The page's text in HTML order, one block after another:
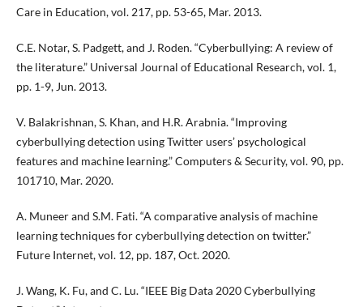
Care in Education, vol. 217, pp. 53-65, Mar. 2013.
C.E. Notar, S. Padgett, and J. Roden. “Cyberbullying: A review of
the literature.” Universal Journal of Educational Research, vol. 1,
pp. 1-9, Jun. 2013.
V. Balakrishnan, S. Khan, and H.R. Arabnia. “Improving
cyberbullying detection using Twitter users’ psychological
features and machine learning.” Computers & Security, vol. 90, pp.
101710, Mar. 2020.
A. Muneer and S.M. Fati. “A comparative analysis of machine
learning techniques for cyberbullying detection on twitter.”
Future Internet, vol. 12, pp. 187, Oct. 2020.
J. Wang, K. Fu, and C. Lu. “IEEE Big Data 2020 Cyberbullying